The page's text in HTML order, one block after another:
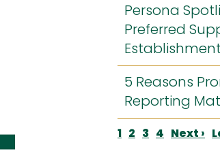
Persona
Preferred
5 Reasons
Reporting
Pagination
Current
1 Page
2 Page
3 Page
4 Next
Next ›